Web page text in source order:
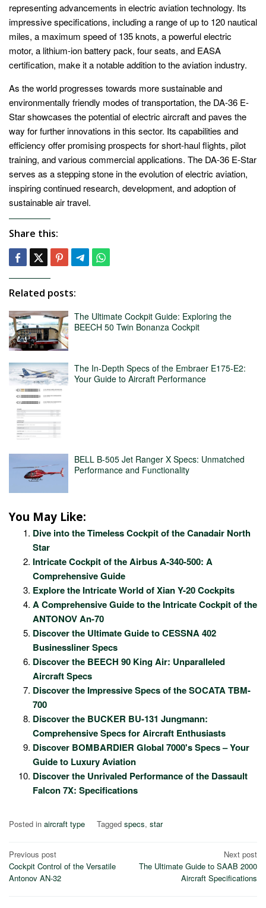
representing advancements in electric aviation technology. Its
impressive specifications, including a range of up to 120 nautical
miles, a maximum speed of 135 knots, a powerful electric
motor, a lithium-ion battery pack, four seats, and EASA
certification, make it a notable addition to the aviation industry.
As the world progresses towards more sustainable and
environmentally friendly modes of transportation, the DA-36 E-
Star showcases the potential of electric aircraft and paves the
way for further innovations in this sector. Its capabilities and
efficiency offer promising prospects for short-haul flights, pilot
training, and various commercial applications. The DA-36 E-Star
serves as a stepping stone in the evolution of electric aviation,
inspiring continued research, development, and adoption of
sustainable air travel.
Share this:
Related posts:
The Ultimate Cockpit Guide: Exploring the
BEECH 50 Twin Bonanza Cockpit
The In-Depth Specs of the Embraer E175-E2:
Your Guide to Aircraft Performance
BELL B-505 Jet Ranger X Specs: Unmatched
Performance and Functionality
You May Like:
Dive into the Timeless Cockpit of the Canadair North
Star
Intricate Cockpit of the Airbus A-340-500: A
Comprehensive Guide
Explore the Intricate World of Xian Y-20 Cockpits
A Comprehensive Guide to the Intricate Cockpit of the
ANTONOV An-70
Discover the Ultimate Guide to CESSNA 402
Businessliner Specs
Discover the BEECH 90 King Air: Unparalleled
Aircraft Specs
Discover the Impressive Specs of the SOCATA TBM-
700
Discover the BUCKER BU-131 Jungmann:
Comprehensive Specs for Aircraft Enthusiasts
Discover BOMBARDIER Global 7000's Specs – Your
Guide to Luxury Aviation
Discover the Unrivaled Performance of the Dassault
Falcon 7X: Specifications
Posted in aircraft type Tagged specs, star
Post
navigation
Previous post
Cockpit Control of the Versatile
Antonov AN-32
Next post
The Ultimate Guide to SAAB 2000
Aircraft Specifications